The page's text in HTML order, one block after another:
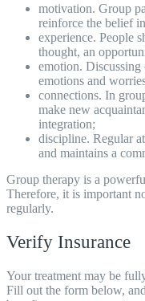
motivation. Group
reinforce the belief
experience. People
thought, an
emotion.
emotions and
connections. In
make new
integration;
discipline. Regular
and maintains a
Group therapy is a
Therefore, it is important
regularly.
Verify Insurance
Your treatment may be
Fill out the form below,